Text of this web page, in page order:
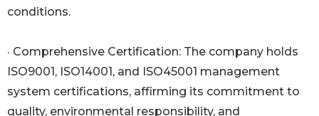
conditions.
· Comprehensive Certification: The company holds
ISO9001, ISO14001, and ISO45001 management
system certifications, affirming its commitment to
quality, environmental responsibility, and